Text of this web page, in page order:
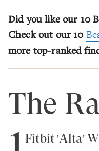
Did you like our 10
Check out our 10
more top-ranked
The
1Fitbit 'Alta'